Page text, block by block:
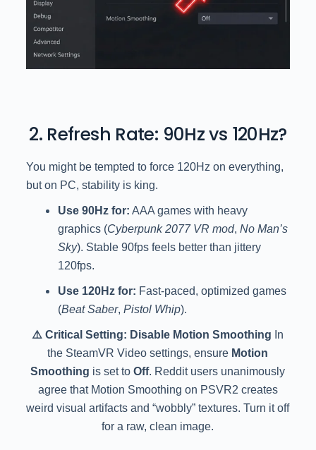
2. Refresh Rate: 90Hz vs 120Hz?
You might be tempted to force 120Hz on everything,
but on PC, stability is king.
Use 90Hz for: AAA games with heavy
graphics (Cyberpunk 2077 VR mod, No Man’s
Sky). Stable 90fps feels better than jittery
120fps.
Use 120Hz for: Fast-paced, optimized games
(Beat Saber, Pistol Whip).
⚠️ Critical Setting: Disable Motion Smoothing In
the SteamVR Video settings, ensure Motion
Smoothing is set toOff. Reddit users unanimously
agree that Motion Smoothing on PSVR2 creates
weird visual artifacts and “wobbly” textures. Turn it off
for a raw, clean image.